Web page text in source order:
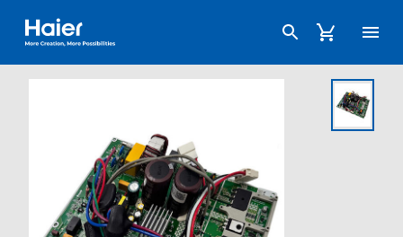
Haier Australia home page